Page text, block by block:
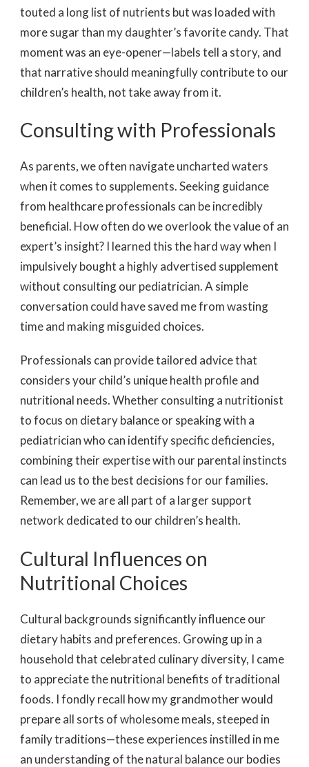
touted a long list of nutrients but was loaded with
more sugar than my daughter’s favorite candy. That
moment was an eye-opener—labels tell a story, and
that narrative should meaningfully contribute to our
children’s health, not take away from it.
Consulting with Professionals
As parents, we often navigate uncharted waters
when it comes to supplements. Seeking guidance
from healthcare professionals can be incredibly
beneficial. How often do we overlook the value of an
expert’s insight? I learned this the hard way when I
impulsively bought a highly advertised supplement
without consulting our pediatrician. A simple
conversation could have saved me from wasting
time and making misguided choices.
Professionals can provide tailored advice that
considers your child’s unique health profile and
nutritional needs. Whether consulting a nutritionist
to focus on dietary balance or speaking with a
pediatrician who can identify specific deficiencies,
combining their expertise with our parental instincts
can lead us to the best decisions for our families.
Remember, we are all part of a larger support
network dedicated to our children’s health.
Cultural Influences on
Nutritional Choices
Cultural backgrounds significantly influence our
dietary habits and preferences. Growing up in a
household that celebrated culinary diversity, I came
to appreciate the nutritional benefits of traditional
foods. I fondly recall how my grandmother would
prepare all sorts of wholesome meals, steeped in
family traditions—these experiences instilled in me
an understanding of the natural balance our bodies